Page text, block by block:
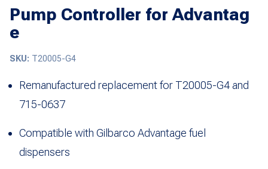
Pump Controller for Advantag
e
SKU: T20005-G4
Remanufactured replacement for T20005-G4 and
715-0637
Compatible with Gilbarco Advantage fuel
dispensers